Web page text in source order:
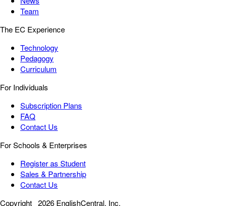
Team
The EC Experience
Technology
Pedagogy
Curriculum
For Individuals
Subscription Plans
FAQ
Contact Us
For Schools & Enterprises
Register as Student
Sales & Partnership
Contact Us
Copyright 2026 EnglishCentral, Inc.